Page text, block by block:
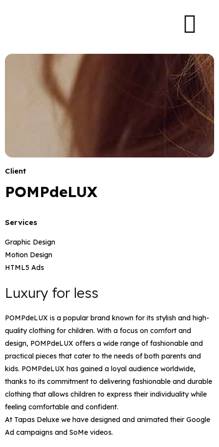
Client
POMPdeLUX
Services
Graphic Design
Motion Design
HTML5 Ads
Luxury for less​
POMPdeLUX is a popular brand known for its stylish and high-
quality clothing for children. With a focus on comfort and
design, POMPdeLUX offers a wide range of fashionable and
practical pieces that cater to the needs of both parents and
kids. POMPdeLUX has gained a loyal audience worldwide,
thanks to its commitment to delivering fashionable and durable
clothing that allows children to express their individuality while
feeling comfortable and confident.
At Tapas Deluxe we have designed and animated their Google
Ad campaigns and SoMe videos.